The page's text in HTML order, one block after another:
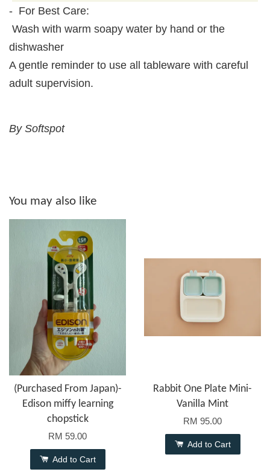
- For Best Care:
Wash with warm soapy water by hand or the
dishwasher
A gentle reminder to use all tableware with careful
adult supervision.
By Softspot
You may also like
(Purchased From Japan)-
Edison miffy learning
chopstick
RM 59.00
Add to Cart
Rabbit One Plate Mini-
Vanilla Mint
RM 95.00
Add to Cart